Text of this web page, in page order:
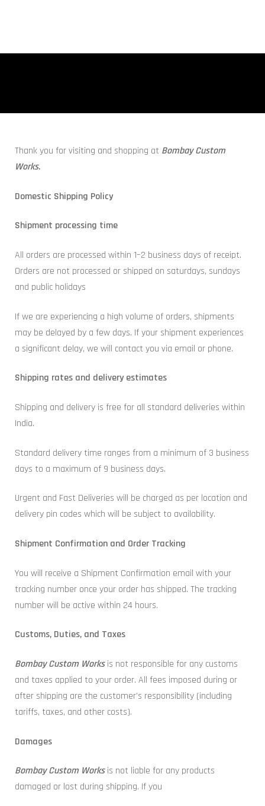
Thank you for visiting and shopping at Bombay Custom
Works.
Domestic Shipping Policy
Shipment processing time
All orders are processed within 1–2 business days of receipt.
Orders are not processed or shipped on saturdays, sundays
and public holidays
If we are experiencing a high volume of orders, shipments
may be delayed by a few days. If your shipment experiences
a significant delay, we will contact you via email or phone.
Shipping rates and delivery estimates
Shipping and delivery is free for all standard deliveries within
India.
Standard delivery time ranges from a minimum of 3 business
days to a maximum of 9 business days.
Urgent and Fast Deliveries will be charged as per location and
delivery pin codes which will be subject to availability.
Shipment Confirmation and Order Tracking
You will receive a Shipment Confirmation email with your
tracking number once your order has shipped. The tracking
number will be active within 24 hours.
Customs, Duties, and Taxes
Bombay Custom Worksis not responsible for any customs
and taxes applied to your order. All fees imposed during or
after shipping are the customer’s responsibility (including
tariffs, taxes, and other costs).
Damages
Bombay Custom Worksis not liable for any products
damaged or lost during shipping. If you